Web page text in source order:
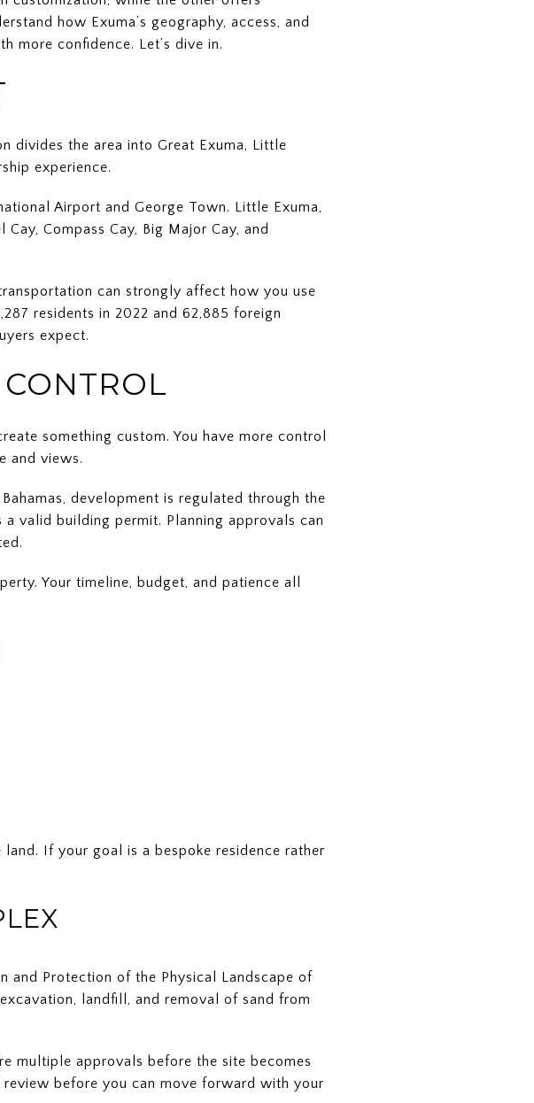
how Exuma’s geography, access, and
more confidence. Let’s dive in.
divides the area into Great Exuma, Little
experience.
Airport and George Town. Little Exuma,
Compass Cay, Big Major Cay, and
can strongly affect how you use
residents in 2022 and 62,885 foreign
expect.
something custom. You have more control
and views.
development is regulated through the
valid building permit. Planning approvals can
Your timeline, budget, and patience all
If your goal is a bespoke residence rather
and Protection of the Physical Landscape of
landfill, and removal of sand from
multiple approvals before the site becomes
before you can move forward with your